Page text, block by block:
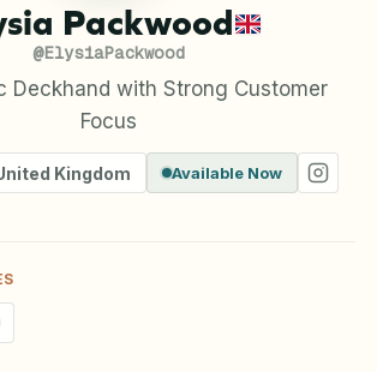
Packwood
@ElysiaPackwood
Deckhand with Strong Customer
Focus
Kingdom Available Now